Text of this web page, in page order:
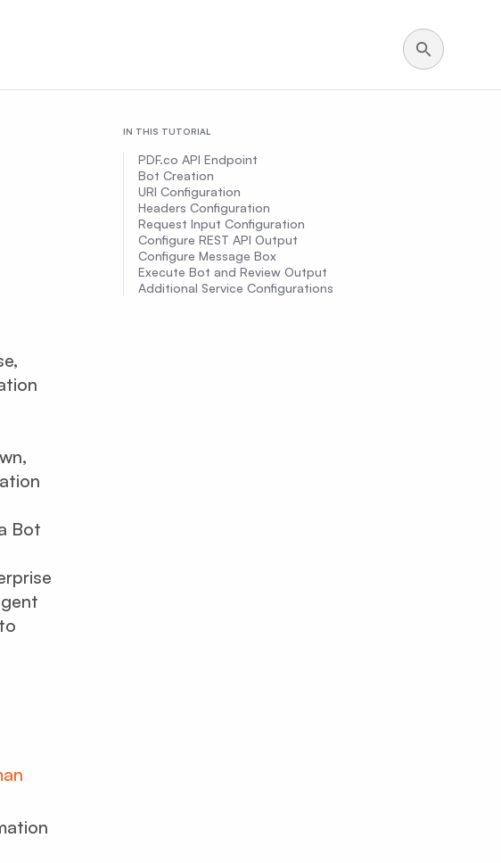
Bot
IN THIS TUTORIAL
PDF.co API Endpoint
Bot Creation
URI Configuration
Headers Configuration
Request Input Configuration
Configure REST API Output
Configure Message Box
Execute Bot and Review Output
Additional Service Configurations